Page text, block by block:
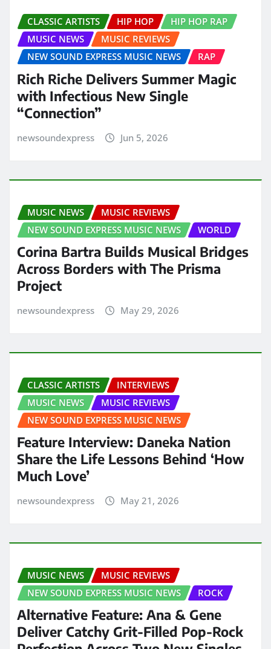
CLASSIC ARTISTS HIP HOP
HIP HOP RAP
MUSIC NEWS
MUSIC REVIEWS
NEW SOUND EXPRESS MUSIC NEWS
RAP
Rich Riche Delivers Summer Magic
with Infectious New Single
“Connection”
newsoundexpress Jun 5, 2026
MUSIC NEWS
MUSIC REVIEWS
NEW SOUND EXPRESS MUSIC NEWS
WORLD
Corina Bartra Builds Musical Bridges
Across Borders with The Prisma
Project
newsoundexpress May 29, 2026
CLASSIC ARTISTS
INTERVIEWS
MUSIC NEWS
MUSIC REVIEWS
NEW SOUND EXPRESS MUSIC NEWS
Feature Interview: Daneka Nation
Share the Life Lessons Behind ‘How
Much Love’
newsoundexpress May 21, 2026
MUSIC NEWS
MUSIC REVIEWS
NEW SOUND EXPRESS MUSIC NEWS
ROCK
Alternative Feature: Ana & Gene
Deliver Catchy Grit-Filled Pop-Rock